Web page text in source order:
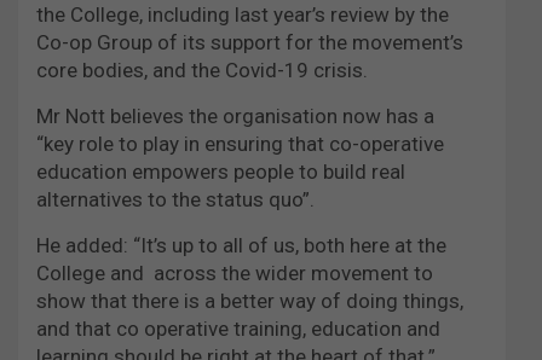
the College, including last year’s review by the
Co-op Group of its support for the movement’s
core bodies, and the Covid-19 crisis.
Mr Nott believes the organisation now has a
“key role to play in ensuring that co-operative
education empowers people to build real
alternatives to the status quo”.
He added: “It’s up to all of us, both here at the
College and across the wider movement to
show that there is a better way of doing things,
and that co operative training, education and